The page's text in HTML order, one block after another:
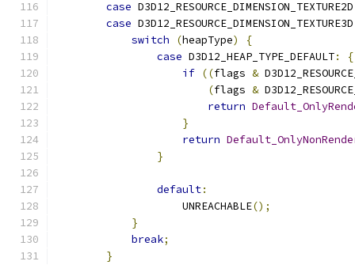
case D3D12_RESOURCE_DIMENSION_TEXTURE2D
case D3D12_RESOURCE_DIMENSION_TEXTURE3D
switch
(heapType)
{
case D3D12_HEAP_TYPE_DEFAULT:
{
if ((flags &
(flags &
return
}
return
}
default:
                    UNREACHABLE
();
}
break;
}